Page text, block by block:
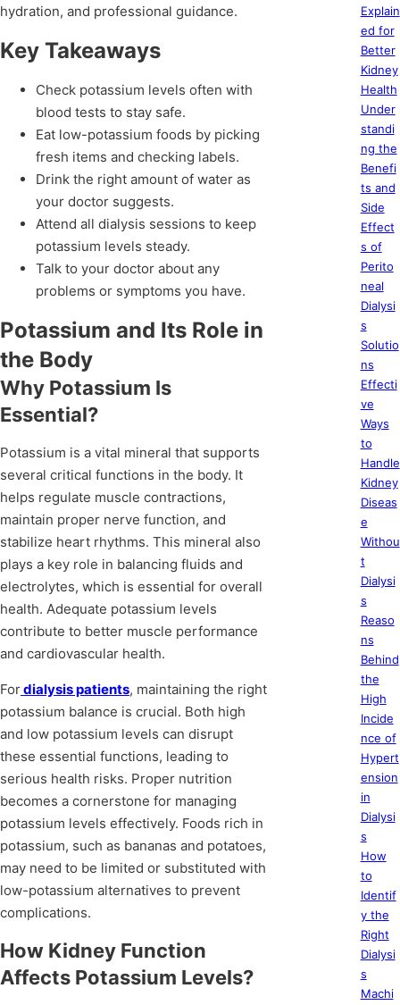
hydration, and professional guidance.
Key Takeaways
Check potassium levels often with
blood tests to stay safe.
Eat low-potassium foods by picking
fresh items and checking labels.
Drink the right amount of water as
your doctor suggests.
Attend all dialysis sessions to keep
potassium levels steady.
Talk to your doctor about any
problems or symptoms you have.
Potassium and Its Role in
the Body
Why Potassium Is
Essential?
Potassium is a vital mineral that supports
several critical functions in the body. It
helps regulate muscle contractions,
maintain proper nerve function, and
stabilize heart rhythms. This mineral also
plays a key role in balancing fluids and
electrolytes, which is essential for overall
health. Adequate potassium levels
contribute to better muscle performance
and cardiovascular health.
Fordialysis patients, maintaining the right
potassium balance is crucial. Both high
and low potassium levels can disrupt
these essential functions, leading to
serious health risks. Proper nutrition
becomes a cornerstone for managing
potassium levels effectively. Foods rich in
potassium, such as bananas and potatoes,
may need to be limited or substituted with
low-potassium alternatives to prevent
complications.
How Kidney Function
Affects Potassium Levels?
Explain
ed for
Better
Kidney
Health
Under
standi
ng the
Benefi
ts and
Side
Effect
s of
Perito
neal
Dialysi
s
Solutio
ns
Effecti
ve
Ways
to
Handle
Kidney
Diseas
e
Withou
t
Dialysi
s
Reaso
ns
Behind
the
High
Incide
nce of
Hypert
ension
in
Dialysi
s
How
to
Identif
y the
Right
Dialysi
s
Machi